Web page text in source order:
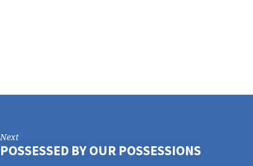
Next
POSSESSED BY OUR POSSESSIONS